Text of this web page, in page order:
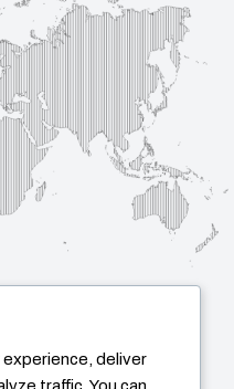
experience, deliver
traffic. You can